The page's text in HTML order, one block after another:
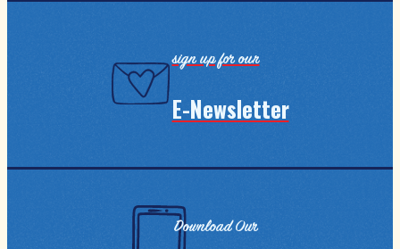
sign up for our
E-Newsletter
Download Our